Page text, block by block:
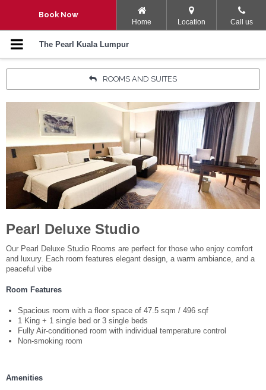
Navigation Menu
SPACATION
ULTIMATE ESCAPE
STAY, PLAY AND EXPLORE
ROOM PROMOTION
ROOMS AND SUITES
KING OF THE GRILL BBQ
BUFFET DINNER
WEDDING BY THE PEARL
MEETINGS AND EVENTS
Book Now
Home Location Call us
The Pearl Kuala Lumpur
ROOMS AND SUITES
Pearl Deluxe Studio
Our Pearl Deluxe Studio Rooms are perfect for those who enjoy comfort
and luxury. Each room features elegant design, a warm ambiance, and a
peaceful vibe
Room Features
Spacious room with a floor space of 47.5 sqm / 496 sqf
1 King + 1 single bed or 3 single beds
Fully Air-conditioned room with individual temperature control
Non-smoking room
Amenities